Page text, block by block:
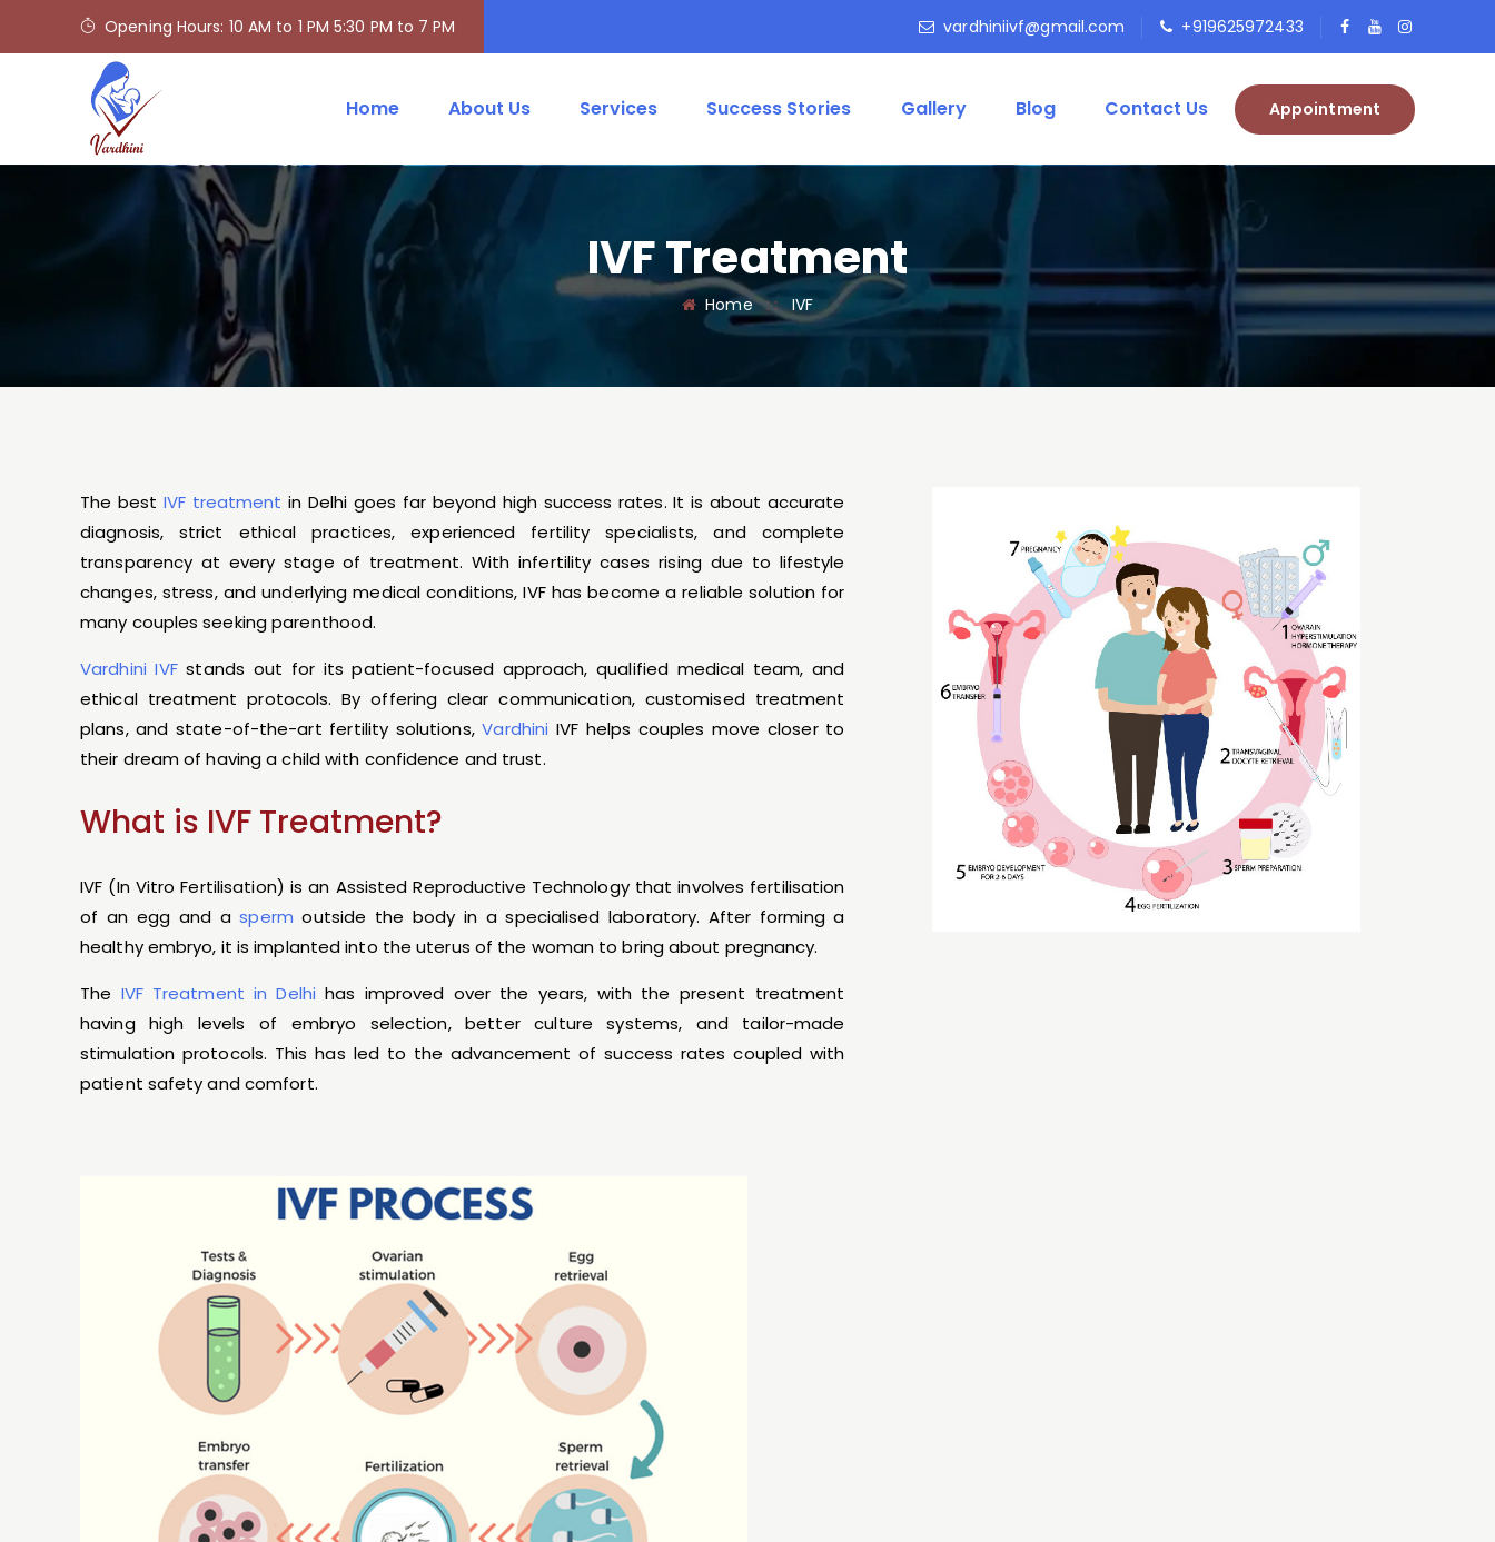
Opening Hours: 10 AM to 1 PM 5:30 PM to 7 PM vardhiniivf@gmail.com +919625972433
Home About Us Services Success Stories Gallery Blog Contact Us Appointment
IVF Treatment
Home : : IVF
The best IVF treatment in Delhi goes far beyond high success rates. It is about accurate
diagnosis, strict ethical practices, experienced fertility specialists, and complete
transparency at every stage of treatment. With infertility cases rising due to lifestyle
changes, stress, and underlying medical conditions, IVF has become a reliable solution for
many couples seeking parenthood.
Vardhini IVFstands out for its patient-focused approach, qualified medical team, and
ethical treatment protocols. By offering clear communication, customised treatment
plans, and state-of-the-art fertility solutions,Vardhini IVF helps couples move closer to
their dream of having a child with confidence and trust.
What is IVF Treatment?
IVF (In Vitro Fertilisation) is an Assisted Reproductive Technology that involves fertilisation
of an egg and asperm outside the body in a specialised laboratory. After forming a
healthy embryo, it is implanted into the uterus of the woman to bring about pregnancy.
The IVF Treatment in Delhi has improved over the years, with the present treatment
having high levels of embryo selection, better culture systems, and tailor-made
stimulation protocols. This has led to the advancement of success rates coupled with
patient safety and comfort.